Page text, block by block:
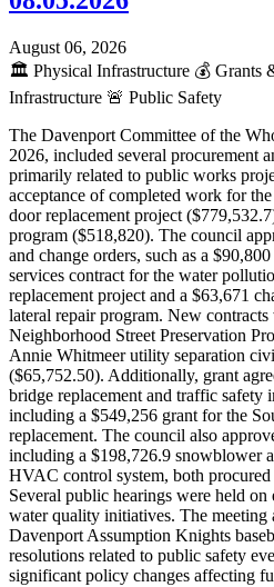
August 06, 2026
🏛️ Physical Infrastructure 💰 Grants
Infrastructure 🚨 Public Safety
The Davenport Committee of the
2026, included several procurement
primarily related to public works
acceptance of completed work for
door replacement project
program ($518,820). The council
and change orders, such as a
services contract for the water
replacement project and a $63,671
lateral repair program. New
Neighborhood Street Preservation
Annie Whitmeer utility separation
($65,752.50). Additionally, grant
bridge replacement and traffic safety
including a $549,256 grant for the
replacement. The council also
including a $198,726.9 snowblower
HVAC control system, both
Several public hearings were held
water quality initiatives. The meeting
Davenport Assumption Knights
resolutions related to public safety
significant policy changes affecting